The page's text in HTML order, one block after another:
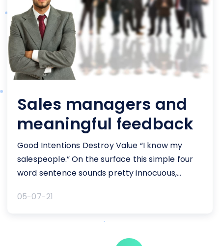
Sales managers and
meaningful feedback
Good Intentions Destroy Value “I know my
salespeople.” On the surface this simple four
word sentence sounds pretty innocuous,
something that should cause alarm. Think
phrase "I know my salespeople" lies at the
05-07-21